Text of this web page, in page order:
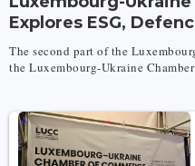
Explores ESG,
The second part of the
the Luxembourg-Ukraine